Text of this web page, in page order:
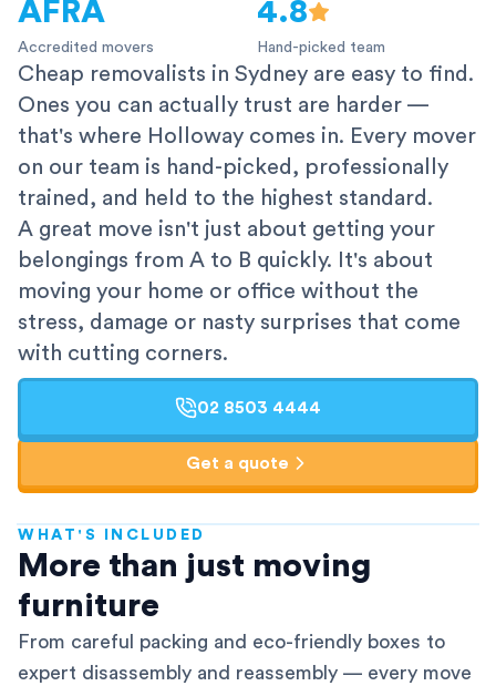
AFRA
Accredited movers
4.8
Hand-picked team
Cheap removalists in Sydney are easy to find.
Ones you can actually trust are harder —
that's where Holloway comes in. Every mover
on our team is hand-picked, professionally
trained, and held to the highest standard.
A great move isn't just about getting your
belongings from A to B quickly. It's about
moving your home or office without the
stress, damage or nasty surprises that come
with cutting corners.
02 8503 4444
Get a quote
WHAT'S INCLUDED
More than just moving
furniture
From careful packing and eco-friendly boxes to
expert disassembly and reassembly — every move